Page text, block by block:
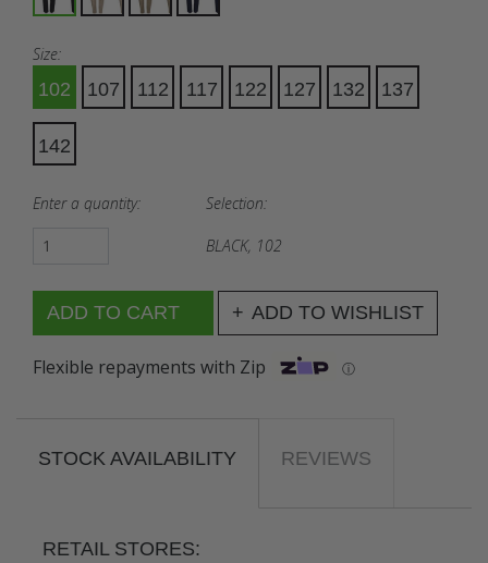
Size:
102 107 112 117 122 127 132 137
142
Enter a quantity: Selection:
BLACK, 102
ADD TO WISHLIST
Flexible repayments with Zip ⓘ
STOCK AVAILABILITY REVIEWS
RETAIL STORES: